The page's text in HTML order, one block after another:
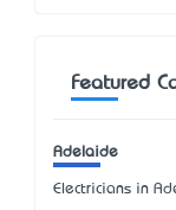
Featured
Adelaide
Electricians in